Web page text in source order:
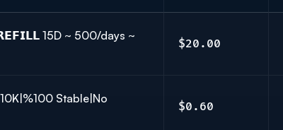
15D ~ 500/days ~
$20.00
Stable|No
$0.60